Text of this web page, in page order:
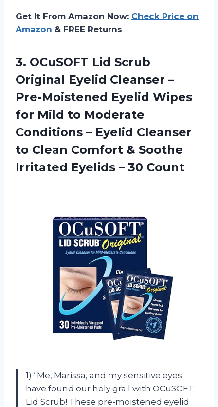
Get It From Amazon Now: Check Price on
Amazon & FREE Returns
3. OCuSOFT Lid Scrub
Original Eyelid Cleanser –
Pre-Moistened Eyelid Wipes
for Mild to Moderate
Conditions – Eyelid Cleanser
to Clean Comfort & Soothe
Irritated Eyelids – 30 Count
1) “Me, Marissa, and my sensitive eyes
have found our holy grail with OCuSOFT
Lid Scrub! These pre-moistened eyelid